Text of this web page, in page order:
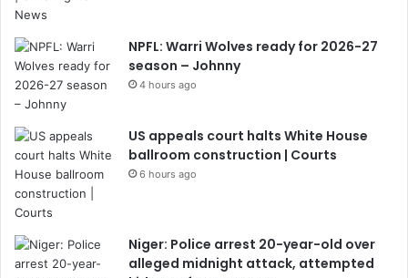
NPFL: Warri Wolves ready for 2026-27
season – Johnny
4 hours ago
US appeals court halts White House
ballroom construction | Courts
6 hours ago
Niger: Police arrest 20-year-old over
alleged midnight attack, attempted